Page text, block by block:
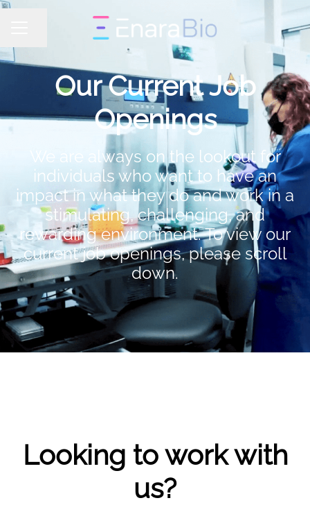
Our Current Job
Openings
We are always on the lookout for
individuals who want to have an
impact in what they do and work in a
stimulating, challenging, and
rewarding environment. To view our
current job openings, please scroll
down.
Looking to work with
us?